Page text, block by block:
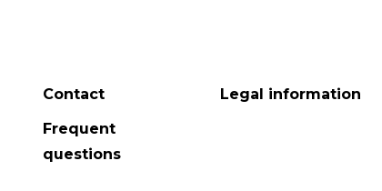
Contact
Frequent
questions
Legal information